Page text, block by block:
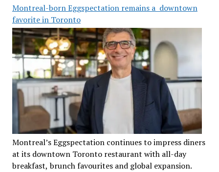
Montreal-born Eggspectation remains a downtown
favorite in Toronto
Montreal’s Eggspectation continues to impress diners
at its downtown Toronto restaurant with all-day
breakfast, brunch favourites and global expansion.